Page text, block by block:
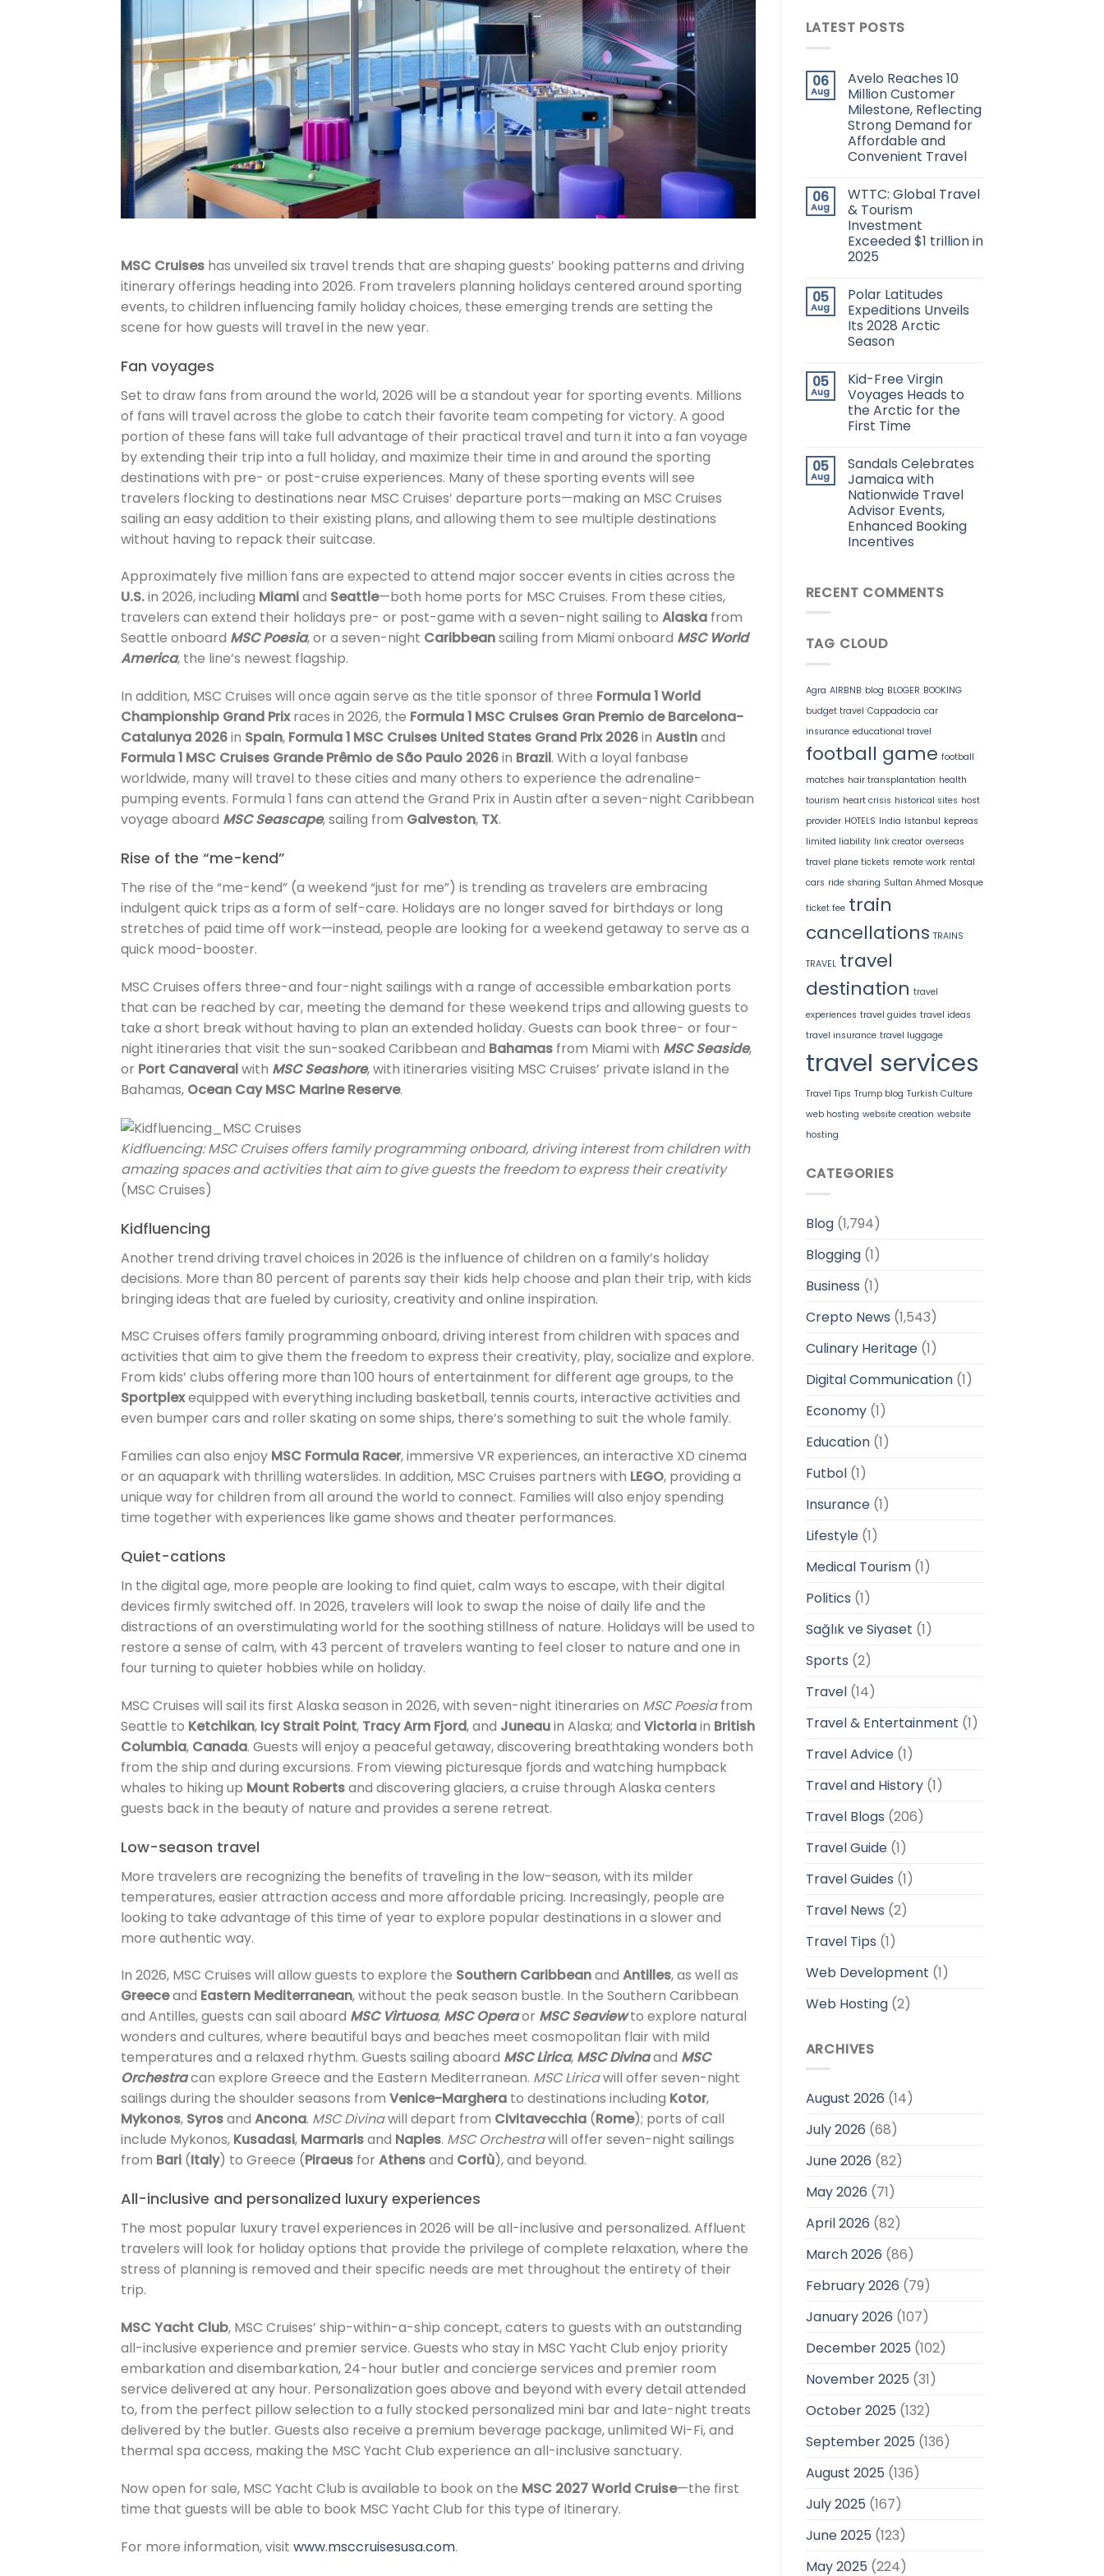
MSC Cruises has unveiled six travel trends that are shaping guests’ booking patterns and driving
itinerary offerings heading into 2026. From travelers planning holidays centered around sporting
events, to children influencing family holiday choices, these emerging trends are setting the
scene for how guests will travel in the new year.
Fan voyages
Set to draw fans from around the world, 2026 will be a standout year for sporting events. Millions
of fans will travel across the globe to catch their favorite team competing for victory. A good
portion of these fans will take full advantage of their practical travel and turn it into a fan voyage
by extending their trip into a full holiday, and maximize their time in and around the sporting
destinations with pre- or post-cruise experiences. Many of these sporting events will see
travelers flocking to destinations near MSC Cruises’ departure ports—making an MSC Cruises
sailing an easy addition to their existing plans, and allowing them to see multiple destinations
without having to repack their suitcase.
Approximately five million fans are expected to attend major soccer events in cities across the
U.S.in 2026, including Miamiand Seattle—both home ports for MSC Cruises. From these cities,
travelers can extend their holidays pre- or post-game with a seven-night sailing to Alaska from
Seattle onboard MSC Poesia, or a seven-night Caribbeansailing from Miami onboard MSC World
America, the line’s newest flagship.
In addition, MSC Cruises will once again serve as the title sponsor of three Formula 1 World
Championship Grand Prixraces in 2026, the Formula 1 MSC Cruises Gran Premio de Barcelona-
Catalunya 2026in Spain, Formula 1 MSC Cruises United States Grand Prix 2026in Austinand
Formula 1 MSC Cruises Grande Prêmio de São Paulo 2026in Brazil. With a loyal fanbase
worldwide, many will travel to these cities and many others to experience the adrenaline-
pumping events. Formula 1 fans can attend the Grand Prix in Austin after a seven-night Caribbean
voyage aboard MSC Seascape, sailing from Galveston, TX.
Rise of the “me-kend”
The rise of the “me-kend” (a weekend “just for me”) is trending as travelers are embracing
indulgent quick trips as a form of self-care. Holidays are no longer saved for birthdays or long
stretches of paid time off work—instead, people are looking for a weekend getaway to serve as a
quick mood-booster.
MSC Cruises offers three-and four-night sailings with a range of accessible embarkation ports
that can be reached by car, meeting the demand for these weekend trips and allowing guests to
take a short break without having to plan an extended holiday. Guests can book three- or four-
night itineraries that visit the sun-soaked Caribbean and Bahamas from Miami with MSC Seaside,
or Port Canaveralwith MSC Seashore, with itineraries visiting MSC Cruises’ private island in the
Bahamas, Ocean Cay MSC Marine Reserve.
Kidfluencing: MSC Cruises offers family programming onboard, driving interest from children with
amazing spaces and activities that aim to give guests the freedom to express their creativity
(MSC Cruises)
Kidfluencing
Another trend driving travel choices in 2026 is the influence of children on a family’s holiday
decisions. More than 80 percent of parents say their kids help choose and plan their trip, with kids
bringing ideas that are fueled by curiosity, creativity and online inspiration.
MSC Cruises offers family programming onboard, driving interest from children with spaces and
activities that aim to give them the freedom to express their creativity, play, socialize and explore.
From kids’ clubs offering more than 100 hours of entertainment for different age groups, to the
Sportplexequipped with everything including basketball, tennis courts, interactive activities and
even bumper cars and roller skating on some ships, there’s something to suit the whole family.
Families can also enjoy MSC Formula Racer, immersive VR experiences, an interactive XD cinema
or an aquapark with thrilling waterslides. In addition, MSC Cruises partners with LEGO, providing a
unique way for children from all around the world to connect. Families will also enjoy spending
time together with experiences like game shows and theater performances.
Quiet-cations
In the digital age, more people are looking to find quiet, calm ways to escape, with their digital
devices firmly switched off. In 2026, travelers will look to swap the noise of daily life and the
distractions of an overstimulating world for the soothing stillness of nature. Holidays will be used to
restore a sense of calm, with 43 percent of travelers wanting to feel closer to nature and one in
four turning to quieter hobbies while on holiday.
MSC Cruises will sail its first Alaska season in 2026, with seven-night itineraries on MSC Poesiafrom
Seattle to Ketchikan, Icy Strait Point, Tracy Arm Fjord, and Juneauin Alaska; and Victoriain British
Columbia, Canada. Guests will enjoy a peaceful getaway, discovering breathtaking wonders both
from the ship and during excursions. From viewing picturesque fjords and watching humpback
whales to hiking up Mount Robertsand discovering glaciers, a cruise through Alaska centers
guests back in the beauty of nature and provides a serene retreat.
Low-season travel
More travelers are recognizing the benefits of traveling in the low-season, with its milder
temperatures, easier attraction access and more affordable pricing. Increasingly, people are
looking to take advantage of this time of year to explore popular destinations in a slower and
more authentic way.
In 2026, MSC Cruises will allow guests to explore the Southern Caribbeanand Antilles, as well as
Greeceand Eastern Mediterranean, without the peak season bustle. In the Southern Caribbean
and Antilles, guests can sail aboard MSC Virtuosa, MSC Operaor MSC Seaviewto explore natural
wonders and cultures, where beautiful bays and beaches meet cosmopolitan flair with mild
temperatures and a relaxed rhythm. Guests sailing aboard MSC Lirica, MSC Divinaand MSC
Orchestracan explore Greece and the Eastern Mediterranean. MSC Liricawill offer seven-night
sailings during the shoulder seasons from Venice-Marghera to destinations including Kotor,
Mykonos, Syrosand Ancona. MSC Divinawill depart from Civitavecchia (Rome); ports of call
include Mykonos, Kusadasi, Marmarisand Naples. MSC Orchestrawill offer seven-night sailings
from Bari (Italy) to Greece (Piraeus for Athensand Corfù), and beyond.
All-inclusive and personalized luxury experiences
The most popular luxury travel experiences in 2026 will be all-inclusive and personalized. Affluent
travelers will look for holiday options that provide the privilege of complete relaxation, where the
stress of planning is removed and their specific needs are met throughout the entirety of their
trip.
MSC Yacht Club, MSC Cruises’ ship-within-a-ship concept, caters to guests with an outstanding
all-inclusive experience and premier service. Guests who stay in MSC Yacht Club enjoy priority
embarkation and disembarkation, 24-hour butler and concierge services and premier room
service delivered at any hour. Personalization goes above and beyond with every detail attended
to, from the perfect pillow selection to a fully stocked personalized mini bar and late-night treats
delivered by the butler. Guests also receive a premium beverage package, unlimited Wi-Fi, and
thermal spa access, making the MSC Yacht Club experience an all-inclusive sanctuary.
Now open for sale, MSC Yacht Club is available to book on the MSC 2027 World Cruise—the first
time that guests will be able to book MSC Yacht Club for this type of itinerary.
For more information, visit www.msccruisesusa.com.
LATEST POSTS
06
Aug
Avelo Reaches 10
Million Customer
Milestone, Reflecting
Strong Demand for
Affordable and
Convenient Travel
06
Aug
WTTC: Global Travel
& Tourism
Investment
Exceeded $1 trillion in
2025
05
Aug
Polar Latitudes
Expeditions Unveils
Its 2028 Arctic
Season
05
Aug
Kid-Free Virgin
Voyages Heads to
the Arctic for the
First Time
05
Aug
Sandals Celebrates
Jamaica with
Nationwide Travel
Advisor Events,
Enhanced Booking
Incentives
RECENT COMMENTS
TAG CLOUD
Agra AIRBNB blog BLOGER BOOKING
budget travel Cappadocia car
insurance educational travel
football game football
matches hair transplantation health
tourism heart crisis historical sites host
provider HOTELS India Istanbul kepreas
limited liability link creator overseas
travel plane tickets remote work rental
cars ride sharing Sultan Ahmed Mosque
ticket fee train
cancellations TRAINS
TRAVEL travel
destination travel
experiences travel guides travel ideas
travel insurance travel luggage
travel services
Travel Tips Trump blog Turkish Culture
web hosting website creation website
hosting
CATEGORIES
Blog(1,794)
Blogging(1)
Business (1)
Crepto News (1,543)
Culinary Heritage(1)
Digital Communication(1)
Economy(1)
Education(1)
Futbol(1)
Insurance(1)
Lifestyle(1)
Medical Tourism(1)
Politics (1)
Sağlık ve Siyaset (1)
Sports (2)
Travel(14)
Travel & Entertainment (1)
Travel Advice(1)
Travel and History(1)
Travel Blogs (206)
Travel Guide(1)
Travel Guides (1)
Travel News (2)
Travel Tips (1)
Web Development (1)
Web Hosting(2)
ARCHIVES
August 2026 (14)
July 2026 (68)
June 2026 (82)
May 2026 (71)
April 2026 (82)
March 2026 (86)
February 2026 (79)
January 2026 (107)
December 2025 (102)
November 2025 (31)
October 2025 (132)
September 2025 (136)
August 2025 (136)
July 2025 (167)
June 2025 (123)
May 2025 (224)